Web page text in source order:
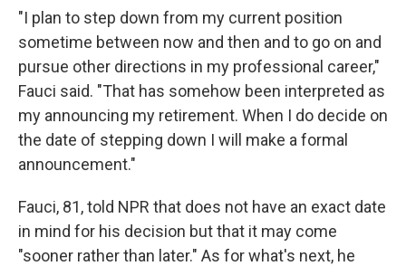
"I plan to step down from my current position
sometime between now and then and to go on and
pursue other directions in my professional career,"
Fauci said. "That has somehow been interpreted as
my announcing my retirement. When I do decide on
the date of stepping down I will make a formal
announcement."
Fauci, 81, told NPR that does not have an exact date
in mind for his decision but that it may come
"sooner rather than later." As for what's next, he